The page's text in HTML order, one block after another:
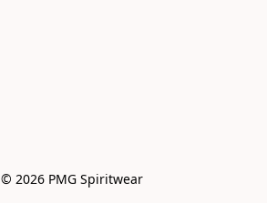
© 2026 PMG Spiritwear